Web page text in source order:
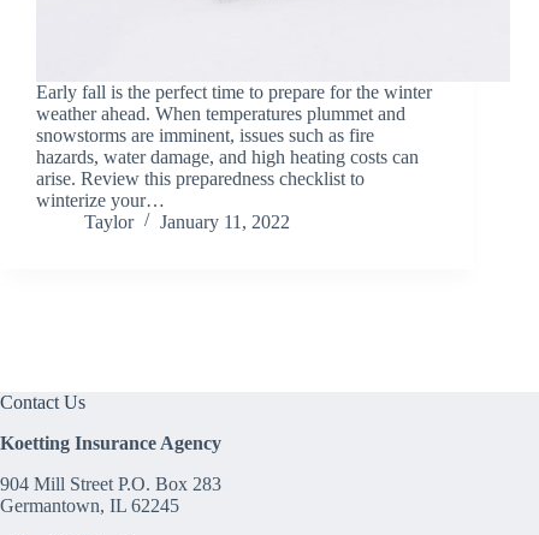
Early fall is the perfect time to prepare for the winter
weather ahead. When temperatures plummet and
snowstorms are imminent, issues such as fire
hazards, water damage, and high heating costs can
arise. Review this preparedness checklist to
winterize your…
Taylor
January 11, 2022
Contact Us
Koetting Insurance Agency
904 Mill Street P.O. Box 283
Germantown, IL 62245